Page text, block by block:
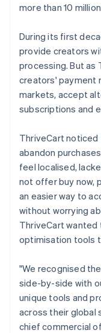
more than 10
During its first
provide creators
processing. But as
creators' payment
markets, accept
subscriptions and
ThriveCart
abandon
feel localised,
not offer buy now,
an easier way to
without worrying
ThriveCart
optimisation tools
"We recognised
side-by-side with
unique tools and
across their global
chief commercial